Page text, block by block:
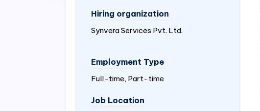
Hiring organization
Synvera Services Pvt. Ltd.
Employment Type
Full-time, Part-time
Job Location